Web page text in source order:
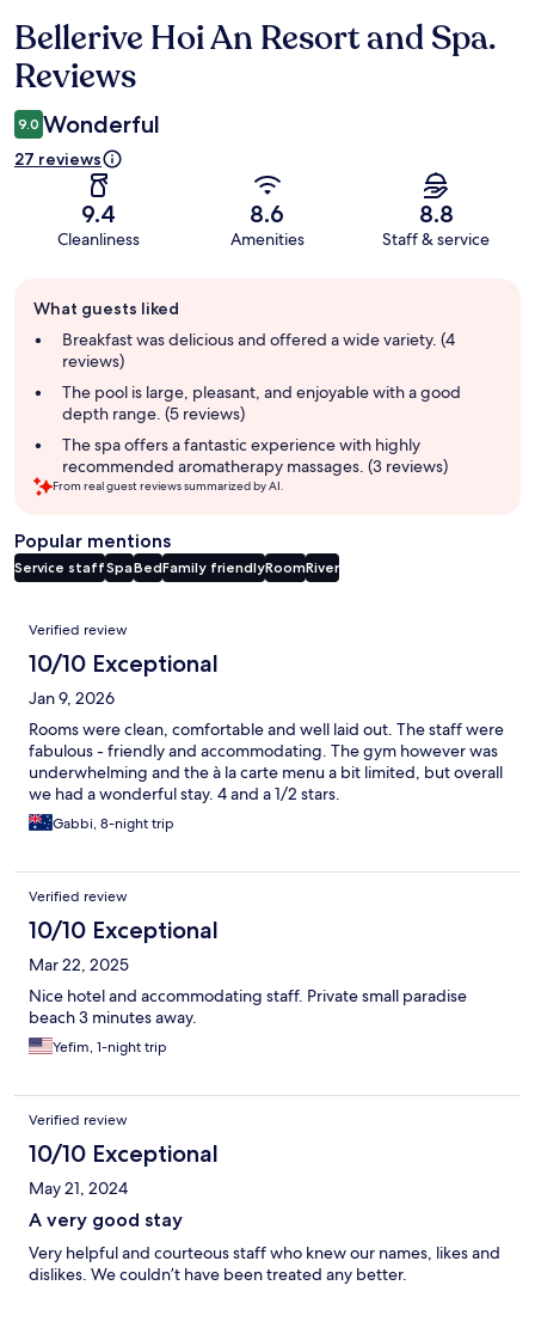
Reviews
Bellerive Hoi An Resort and Spa.
Reviews
9.0 Wonderful
27 reviews
9.4
Cleanliness
8.6
Amenities
8.8
Staff & service
review
summary
What guests liked
Breakfast was delicious and offered a wide variety. (4
reviews)
The pool is large, pleasant, and enjoyable with a good
depth range. (5 reviews)
The spa offers a fantastic experience with highly
recommended aromatherapy massages. (3 reviews)
From real guest reviews summarized by AI.
Popular mentions
Service staffSpaBedFamily friendlyRoomRiver
Reviews
Verified review
10/10 Exceptional
Jan 9, 2026
Rooms were clean, comfortable and well laid out. The staff were
fabulous - friendly and accommodating. The gym however was
underwhelming and the à la carte menu a bit limited, but overall
we had a wonderful stay. 4 and a 1/2 stars.
Gabbi, 8-night trip
Verified review
10/10 Exceptional
Mar 22, 2025
Nice hotel and accommodating staff. Private small paradise
beach 3 minutes away.
Yefim, 1-night trip
Verified review
10/10 Exceptional
May 21, 2024
A very good stay
Very helpful and courteous staff who knew our names, likes and
dislikes. We couldn’t have been treated any better.